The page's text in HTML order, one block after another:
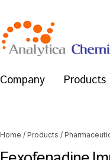
Company Products
Home / Products /